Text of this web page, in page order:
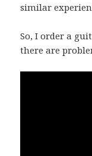
similar
So, I order a
there are